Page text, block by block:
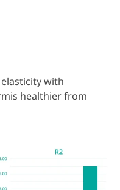
with
healthier from